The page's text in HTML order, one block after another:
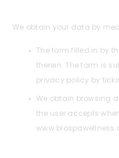
We obtain your data by
The form filled in by
therein. The form is
privacy policy by
We obtain browsing
the user accepts